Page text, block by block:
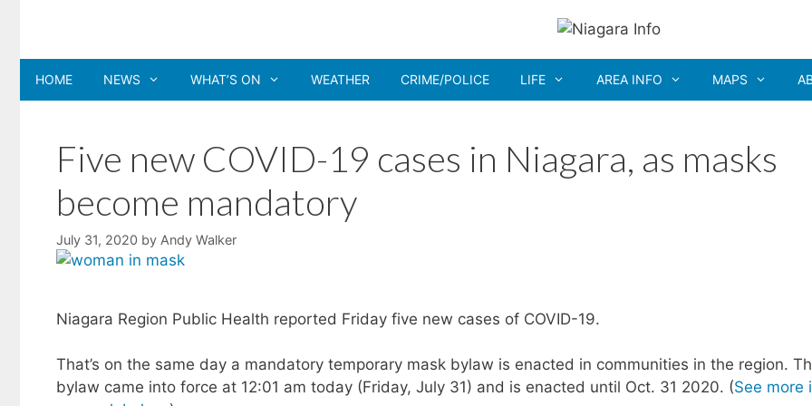
content
HOME NEWS WHAT’S ON WEATHER CRIME/POLICE LIFE AREA INFO MAPS
Five new COVID-19 cases in Niagara, as masks
become mandatory
July 31, 2020 by Andy Walker
Niagara Region Public Health reported Friday five new cases of COVID-19.
That’s on the same day a mandatory temporary mask bylaw is enacted in communities in the region.
bylaw came into force at 12:01 am today (Friday, July 31) and is enacted until Oct. 31 2020. (See more